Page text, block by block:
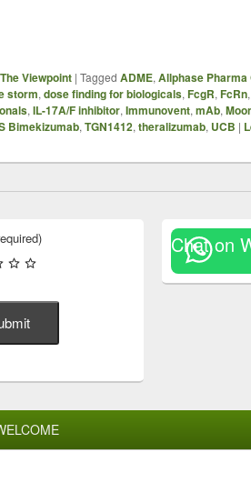
The Viewpoint | Tagged ADME, Allphase Pharma
storm, dose finding for biologicals, FcgR, FcRn
, IL-17A/F inhibitor, Immunovent, mAb,
Bimekizumab, TGN1412, theralizumab, UCB |
Chat on